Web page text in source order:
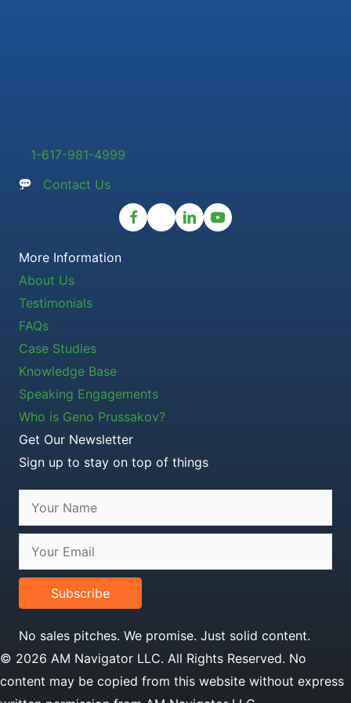
1-617-981-4999
Contact Us
More Information
About Us
Testimonials
FAQs
Case Studies
Knowledge Base
Speaking Engagements
Who is Geno Prussakov?
Get Our Newsletter
Sign up to stay on top of things
Subscribe
No sales pitches. We promise. Just solid content.
© 2026 AM Navigator LLC. All Rights Reserved. No
content may be copied from this website without express